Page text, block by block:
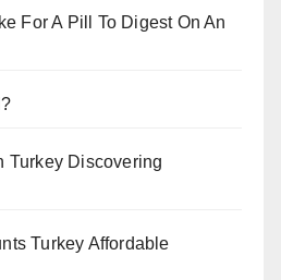
For A Pill To Digest On An
Turkey Discovering
Turkey Affordable